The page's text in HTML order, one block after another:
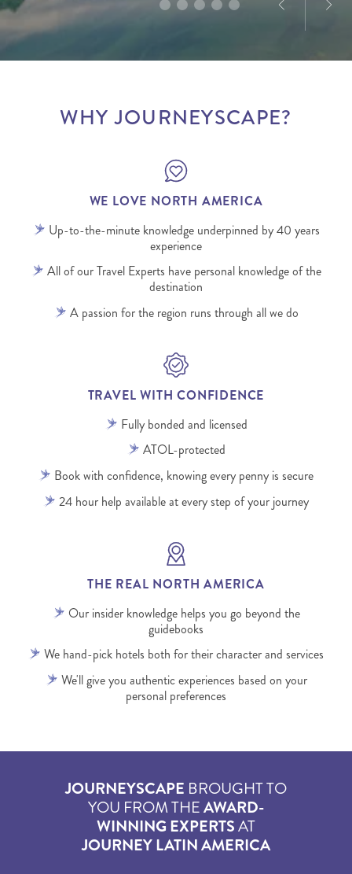
WHY JOURNEYSCAPE?
WE LOVE NORTH AMERICA
Up-to-the-minute knowledge underpinned by 40 years
experience
All of our Travel Experts have personal knowledge of the
destination
A passion for the region runs through all we do
TRAVEL WITH CONFIDENCE
Fully bonded and licensed
ATOL-protected
Book with confidence, knowing every penny is secure
24 hour help available at every step of your journey
THE REAL NORTH AMERICA
Our insider knowledge helps you go beyond the
guidebooks
We hand-pick hotels both for their character and services
We'll give you authentic experiences based on your
personal preferences
JOURNEYSCAPE BROUGHT TO
YOU FROM THEAWARD-
WINNING EXPERTSAT
JOURNEY LATIN AMERICA